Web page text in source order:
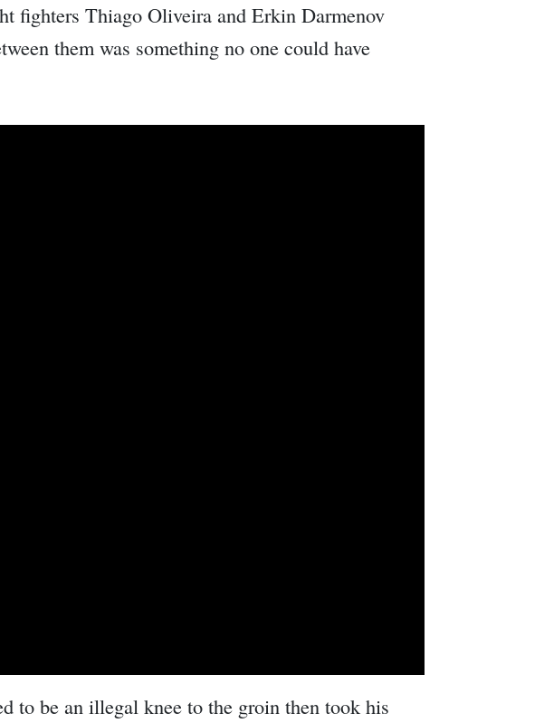
fighters Thiago Oliveira and Erkin Darmenov
them was something no one could have
to be an illegal knee to the groin then took his